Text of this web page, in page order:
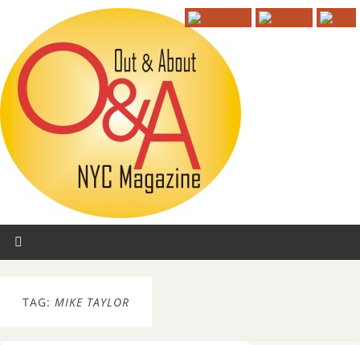
TAG: MIKE TAYLOR